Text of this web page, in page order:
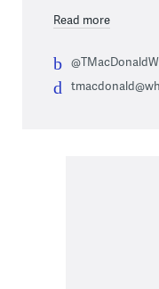
Read more